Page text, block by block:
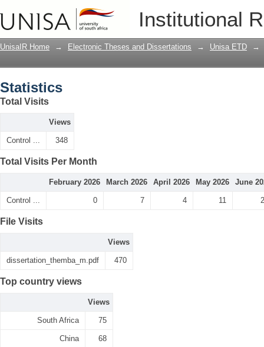
Institutional
UnisaIR Home → Electronic Theses and Dissertations → Unisa ETD →
Statistics
Total Visits
Views
Control ... 348
Total Visits Per Month
February 2026 March 2026 April 2026 May 2026 June
Control ... 0 7 4 11
File Visits
Views
dissertation_themba_m.pdf 470
Top country views
Views
South Africa 75
China 68